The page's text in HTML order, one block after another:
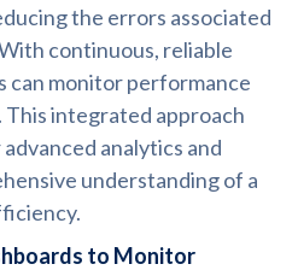
the errors associated
continuous, reliable
can monitor performance
integrated approach
analytics and
understanding of a
to Monitor